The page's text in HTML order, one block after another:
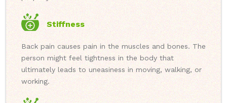
Stiffness
Back pain causes pain in the muscles and bones. The
person might feel tightness in the body that
ultimately leads to uneasiness in moving, walking, or
working.